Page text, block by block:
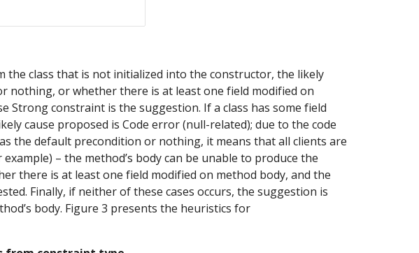
class that is not initialized into the constructor, the likely
nothing, or whether there is at least one field modified on
Strong constraint is the suggestion. If a class has some field
cause proposed is Code error (null-related); due to the code
the default precondition or nothing, it means that all clients are
– the method’s body can be unable to produce the
there is at least one field modified on method body, and the
Finally, if neither of these cases occurs, the suggestion is
body. Figure 3 presents the heuristics for